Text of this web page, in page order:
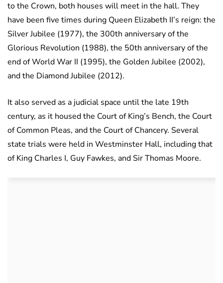
to the Crown, both houses will meet in the hall. They
have been five times during Queen Elizabeth II’s reign: the
Silver Jubilee (1977), the 300th anniversary of the
Glorious Revolution (1988), the 50th anniversary of the
end of World War II (1995), the Golden Jubilee (2002),
and the Diamond Jubilee (2012).
It also served as a judicial space until the late 19th
century, as it housed the Court of King’s Bench, the Court
of Common Pleas, and the Court of Chancery. Several
state trials were held in Westminster Hall, including that
of King Charles I, Guy Fawkes, and Sir Thomas Moore.